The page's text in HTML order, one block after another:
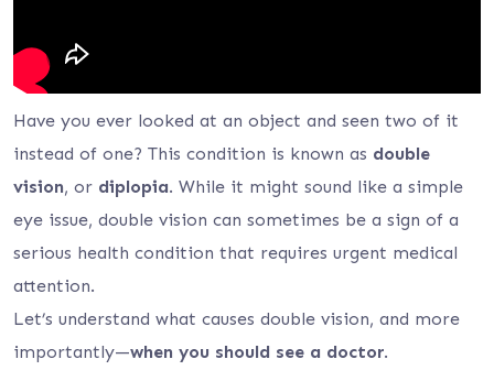
Have you ever looked at an object and seen two of it
instead of one? This condition is known as double
vision, or diplopia. While it might sound like a simple
eye issue, double vision can sometimes be a sign of a
serious health condition that requires urgent medical
attention.
Let’s understand what causes double vision, and more
importantly—when you should see a doctor.